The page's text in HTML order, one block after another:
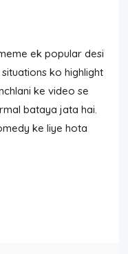
ek popular desi
ko highlight
ke video se
bataya jata hai.
ke liye hota